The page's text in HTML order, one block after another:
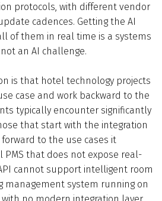
protocols, with different vendor
cadences. Getting the AI
of them in real time is a systems
an AI challenge.
is that hotel technology projects
case and work backward to the
typically encounter significantly
that start with the integration
to the use cases it
PMS that does not expose real-
cannot support intelligent room
management system running on
no modern integration layer